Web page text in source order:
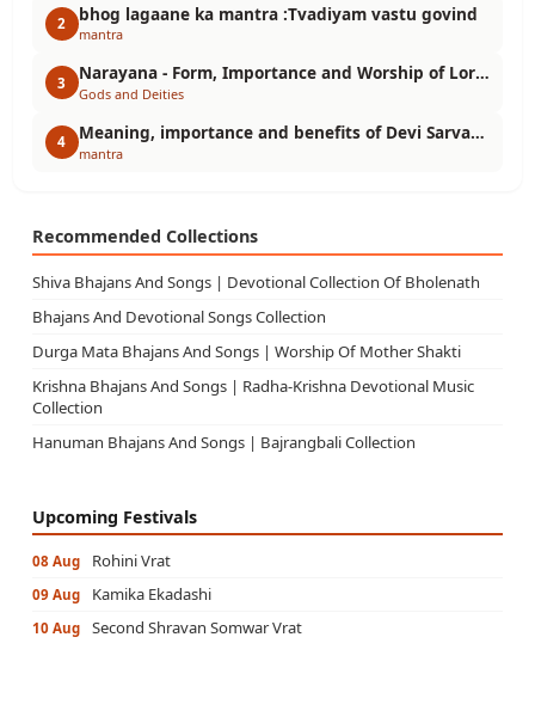
2 bhog lagaane ka mantra :Tvadiyam vastu govind
mantra
3 Narayana - Form, Importance and Worship of Lord Vishnu
Gods and Deities
4 Meaning, importance and benefits of Devi Sarvabhuteshu Mantra. Durga Mantra Meaning
mantra
Recommended Collections
Shiva Bhajans And Songs | Devotional Collection Of Bholenath
Bhajans And Devotional Songs Collection
Durga Mata Bhajans And Songs | Worship Of Mother Shakti
Krishna Bhajans And Songs | Radha-Krishna Devotional Music
Collection
Hanuman Bhajans And Songs | Bajrangbali Collection
Upcoming Festivals
08 Aug Rohini Vrat
09 Aug Kamika Ekadashi
10 Aug Second Shravan Somwar Vrat